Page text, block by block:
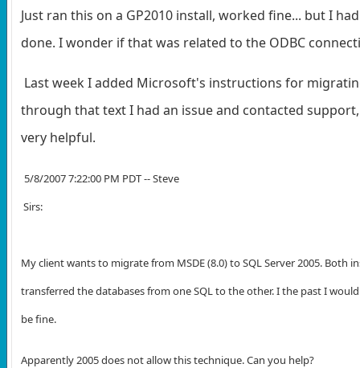
Just ran this on a GP2010 install, worked fine... but I
done. I wonder if that was related to the ODBC
Last week I added Microsoft's instructions for
through that text I had an issue and contacted
very helpful.
5/8/2007 7:22:00 PM PDT -- Steve
Sirs:
My client wants to migrate from MSDE (8.0) to SQL Server 2005. Both
transferred the databases from one SQL to the other. I the past I
be fine.
Apparently 2005 does not allow this technique. Can you help?